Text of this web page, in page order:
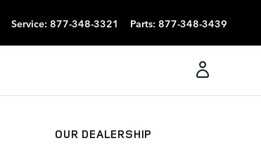
Service: 877-348-3321 Parts: 877-348-3439
OUR DEALERSHIP